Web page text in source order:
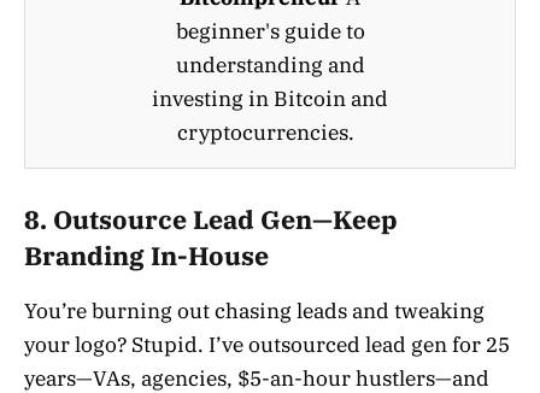
beginner's guide to
understanding and
investing in Bitcoin and
cryptocurrencies.
8. Outsource Lead Gen—Keep
Branding In-House
You’re burning out chasing leads and tweaking
your logo? Stupid. I’ve outsourced lead gen for 25
years—VAs, agencies, $5-an-hour hustlers—and